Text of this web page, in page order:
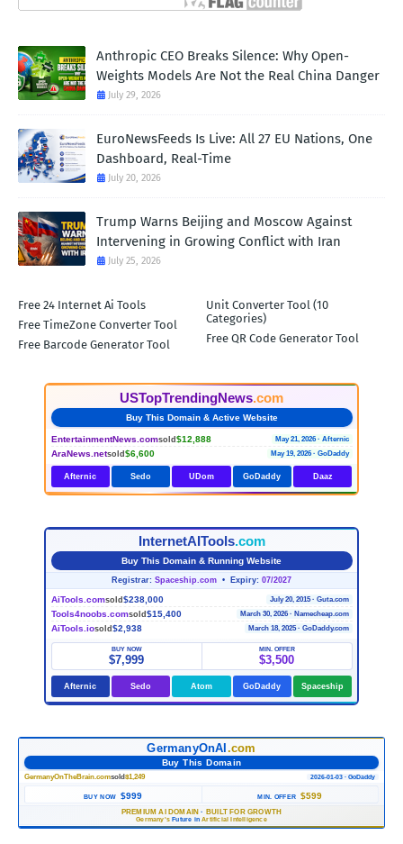
Anthropic CEO Breaks Silence: Why Open-
Weights Models Are Not the Real China Danger
July 29, 2026
EuroNewsFeeds Is Live: All 27 EU Nations, One
Dashboard, Real-Time
July 20, 2026
Trump Warns Beijing and Moscow Against
Intervening in Growing Conflict with Iran
July 25, 2026
Free 24 Internet Ai Tools
Unit Converter Tool (10
Categories)
Free TimeZone Converter Tool
Free QR Code Generator Tool
Free Barcode Generator Tool
USTopTrendingNews.com
Buy This Domain & Active Website
EntertainmentNews.comsold $12,888 May 21, 2026 · Afternic
AraNews.netsold $6,600 May 19, 2026 · GoDaddy
Afternic Sedo UDom GoDaddy Daaz
InternetAITools.com
Buy This Domain & Running Website
Registrar: Spaceship.com • Expiry: 07/2027
AiTools.comsold $238,000 July 20, 2015 · Guta.com
Tools4noobs.comsold $15,400 March 30, 2026 · Namecheap.com
AiTools.iosold $2,938 March 18, 2025 · GoDaddy.com
BUY NOW
$7,999
MIN. OFFER
$3,500
Afternic Sedo Atom GoDaddy Spaceship
GermanyOnAI .com
Buy This Domain
GermanyOnTheBrain.comsold $1,249 2026-01-03 · GoDaddy
BUY NOW $999 MIN. OFFER $599
PREMIUM AI DOMAIN · BUILT FOR GROWTH
Germany's Future inArtificial Intelligence